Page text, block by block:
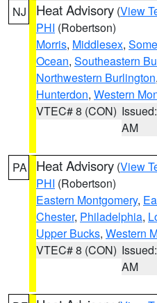
NJ Heat Advisory (View
PHI (Robertson)
Morris, Middlesex,
Ocean, Southeastern
Northwestern Burlington,
Hunterdon, Western
VTEC# 8 (CON)
AM
PA Heat Advisory (View
PHI (Robertson)
Eastern Montgomery,
Chester, Philadelphia,
Upper Bucks, Western
VTEC# 8 (CON)
AM